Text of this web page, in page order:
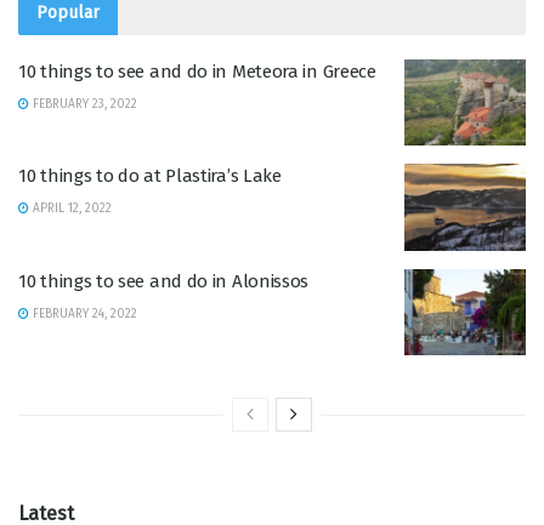
Popular
10 things to see and do in Meteora in Greece
FEBRUARY 23, 2022
10 things to do at Plastira’s Lake
APRIL 12, 2022
10 things to see and do in Alonissos
FEBRUARY 24, 2022
Latest